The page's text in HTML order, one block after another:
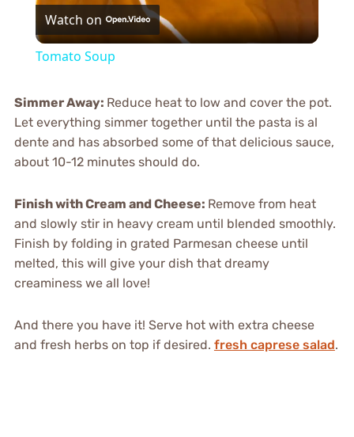
Video
Watch on
Tomato Soup
Simmer Away: Reduce heat to low and cover the pot.
Let everything simmer together until the pasta is al
dente and has absorbed some of that delicious sauce,
about 10-12 minutes should do.
Finish with Cream and Cheese: Remove from heat
and slowly stir in heavy cream until blended smoothly.
Finish by folding in grated Parmesan cheese until
melted, this will give your dish that dreamy
creaminess we all love!
And there you have it! Serve hot with extra cheese
and fresh herbs on top if desired. fresh caprese salad.